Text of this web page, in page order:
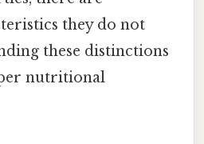
they do not
these distinctions
nutritional